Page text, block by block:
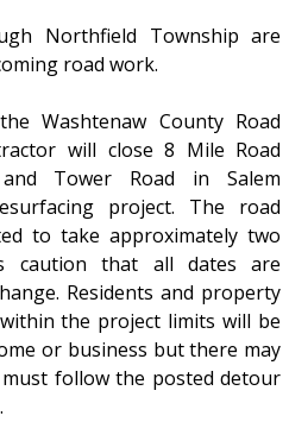
Northfield Township are
road work.
Washtenaw County Road
will close 8 Mile Road
Tower Road in Salem
project. The road
to take approximately two
caution that all dates are
Residents and property
the project limits will be
or business but there may
follow the posted detour